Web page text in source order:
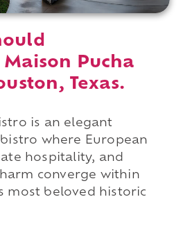
Pucha
Texas.
is an elegant
where European
hospitality, and
converge within
most beloved historic